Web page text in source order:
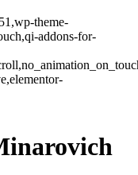
theme-
addons-for-